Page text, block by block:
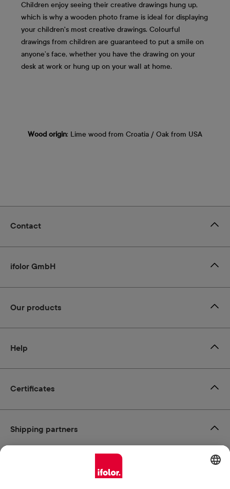
Children enjoy seeing their creative drawings hung up,
which is why a wooden photo frame is ideal for displaying
your children's most creative drawings. Colourful
drawings from children are guaranteed to put a smile on
anyone’s face, whether you have the drawing on your
desk at work or hung up on your wall at home.
Wood origin: Lime wood from Croatia / Oak from USA
Certificates
Contact
ifolor GmbH
Our products
Help
Shipping partners